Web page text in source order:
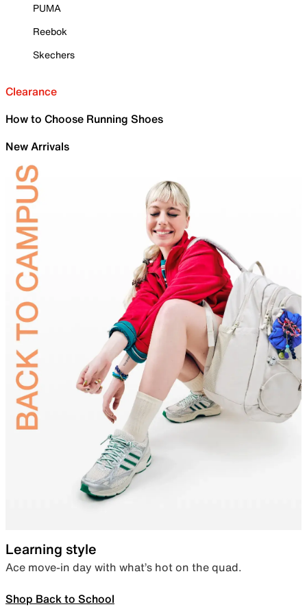
PUMA
Reebok
Skechers
Clearance
How to Choose Running Shoes
New Arrivals
Learning style
Ace move-in day with what’s hot on the quad.
Shop Back to School